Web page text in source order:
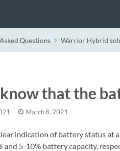
Questions Warrior Hybrid
that the
March 8, 2021
indication of battery status at
and 5-10% battery capacity,